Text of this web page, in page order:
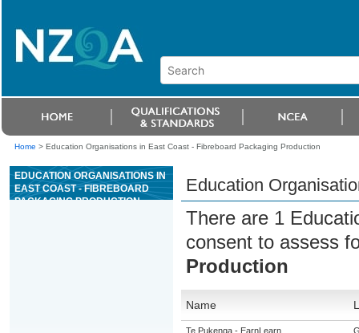
Home > Education Organisations in East Coast - Fibreboard Packaging Production
EDUCATION ORGANISATIONS IN
EAST COAST - FIBREBOARD
PACKAGING PRODUCTION
Education
There are 1
consent to assess
Production
Name
Te Pukenga - EarnLearn